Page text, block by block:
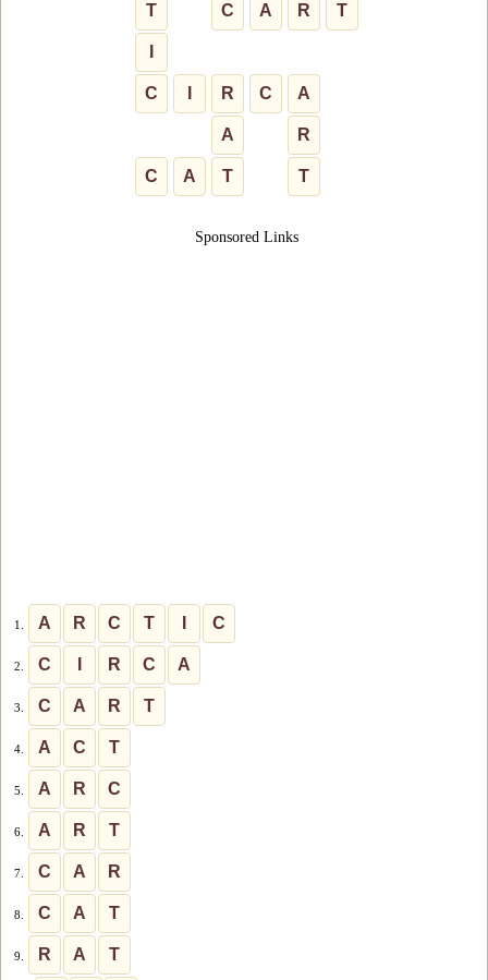
T C A R T
C R C A
A R
C A T T
Sponsored Links
1. A R C T C
2. C R C A
3. C A R T
4. A C T
5. A R C
6. A R T
7. C A R
8. C A T
9. R A T